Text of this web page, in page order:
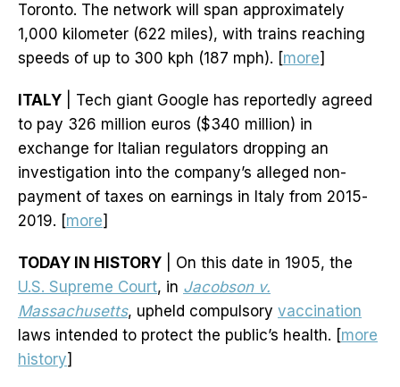
Toronto. The network will span approximately
1,000 kilometer (622 miles), with trains reaching
speeds of up to 300 kph (187 mph). [more]
ITALY | Tech giant Google has reportedly agreed
to pay 326 million euros ($340 million) in
exchange for Italian regulators dropping an
investigation into the company’s alleged non-
payment of taxes on earnings in Italy from 2015-
2019. [more]
TODAY IN HISTORY | On this date in 1905, the
U.S. Supreme Court, in Jacobson v.
Massachusetts, upheld compulsory vaccination
laws intended to protect the public’s health. [more
history]